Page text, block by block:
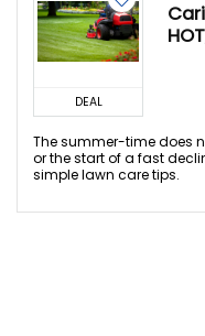
DEAL
The summer-time does
or the start of a fast
simple lawn care tips.